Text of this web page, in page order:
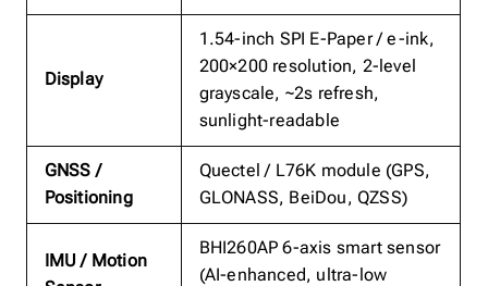
Display
1.54-inch SPI E-Paper / e-ink,
200×200 resolution, 2-level
grayscale, ~2s refresh,
sunlight-readable
GNSS /
Positioning
Quectel / L76K module (GPS,
GLONASS, BeiDou, QZSS)
IMU / Motion
BHI260AP 6-axis smart sensor
(AI-enhanced, ultra-low